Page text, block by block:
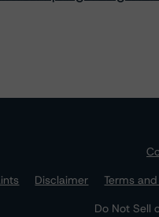
Disclaimer Terms
Do Not Sell